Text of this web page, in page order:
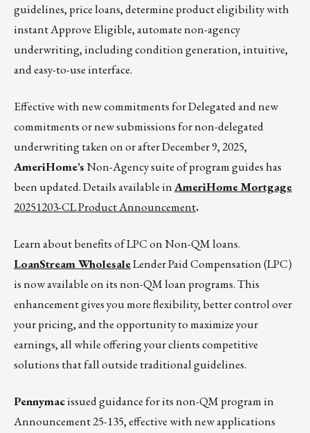
guidelines, price loans, determine product eligibility with
instant Approve Eligible, automate non-agency
underwriting, including condition generation, intuitive,
and easy-to-use interface.
Effective with new commitments for Delegated and new
commitments or new submissions for non-delegated
underwriting taken on or after December 9, 2025,
AmeriHome’sNon-Agency suite of program guides has
been updated. Details available inAmeriHome Mortgage
20251203-CL Product Announcement.
Learn about benefits of LPC on Non-QM loans.
LoanStream WholesaleLender Paid Compensation (LPC)
is now available on its non-QM loan programs. This
enhancement gives you more flexibility, better control over
your pricing, and the opportunity to maximize your
earnings, all while offering your clients competitive
solutions that fall outside traditional guidelines.
Pennymacissued guidance for its non-QM program in
Announcement 25-135, effective with new applications